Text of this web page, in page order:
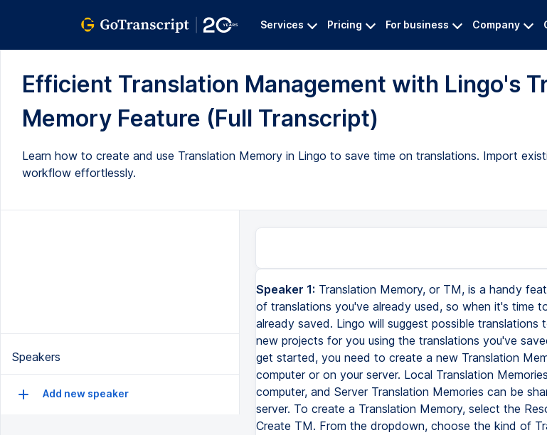
Services Pricing For business Company
Efficient Translation Management with Lingo's
Memory Feature (Full Transcript)
Learn how to create and use Translation Memory in Lingo to save time on translations. Import
workflow effortlessly.
Speakers
Add new speaker
Speaker 1: Translation Memory, or TM, is a handy
of translations you've already used, so when it's time
already saved. Lingo will suggest possible translations
new projects for you using the translations you've
get started, you need to create a new Translation
computer or on your server. Local Translation
computer, and Server Translation Memories can be
server. To create a Translation Memory, select the
Create TM. From the dropdown, choose the kind of